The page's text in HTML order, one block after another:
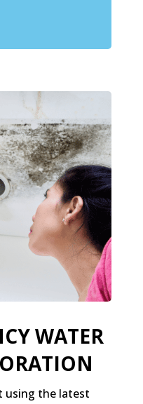
WATER
using the latest